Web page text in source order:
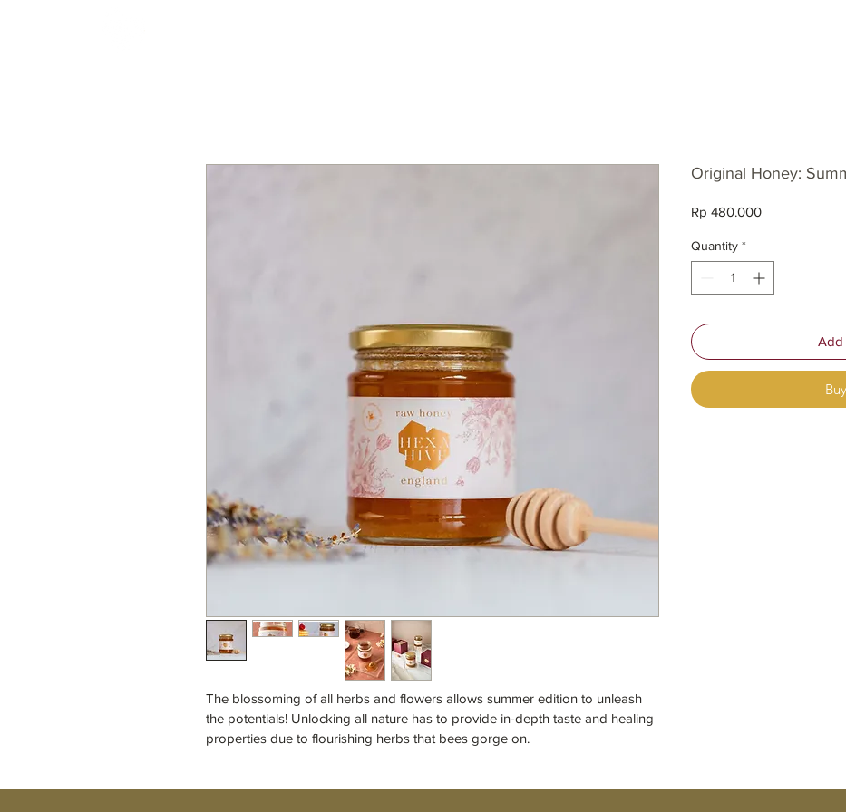
The blossoming of all herbs and flowers allows summer edition to unleash
the potentials! Unlocking all nature has to provide in-depth taste and healing
properties due to flourishing herbs that bees gorge on.
Original Honey:
Rp 480.000Price
Quantity *
Add